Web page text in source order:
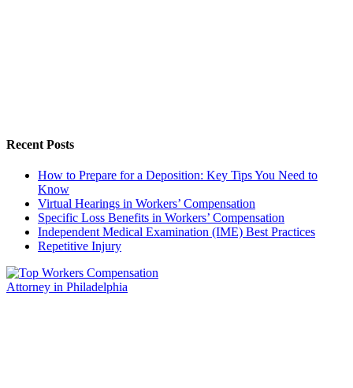
Recent Posts
How to Prepare for a Deposition: Key Tips You Need to
Know
Virtual Hearings in Workers’ Compensation
Specific Loss Benefits in Workers’ Compensation
Independent Medical Examination (IME) Best Practices
Repetitive Injury